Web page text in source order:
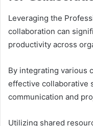
Leveraging the
collaboration can
productivity across
By integrating various
effective collaborative
communication and
Utilizing shared